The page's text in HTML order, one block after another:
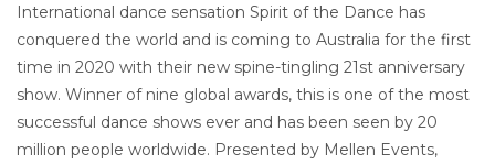
International dance sensation Spirit of the Dance has
conquered the world and is coming to Australia for the first
time in 2020 with their new spine-tingling 21st anniversary
show. Winner of nine global awards, this is one of the most
successful dance shows ever and has been seen by 20
million people worldwide. Presented by Mellen Events,